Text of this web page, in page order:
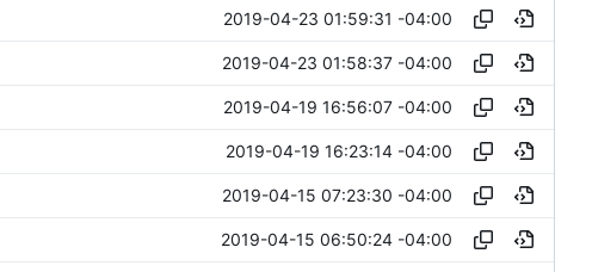
2019-04-23 01:59:31 -04:00
2019-04-23 01:58:37 -04:00
2019-04-19 16:56:07 -04:00
2019-04-19 16:23:14 -04:00
2019-04-15 07:23:30 -04:00
2019-04-15 06:50:24 -04:00